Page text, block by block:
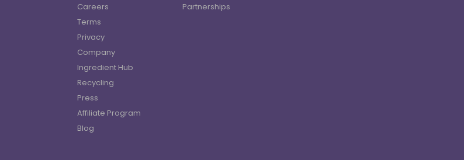
Careers
Terms
Privacy
Company
Ingredient Hub
Recycling
Press
Affiliate Program
Blog
Partnerships